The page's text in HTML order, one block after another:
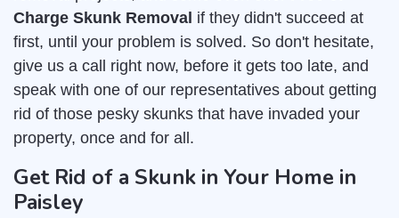
Charge Skunk Removal if they didn't succeed at
first, until your problem is solved. So don't hesitate,
give us a call right now, before it gets too late, and
speak with one of our representatives about getting
rid of those pesky skunks that have invaded your
property, once and for all.
Get Rid of a Skunk in Your Home in
Paisley